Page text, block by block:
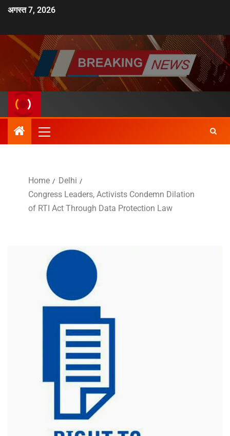
अगस्त 7, 2026
Home
Delhi
Congress Leaders, Activists Condemn Dilation
of RTI Act Through Data Protection Law